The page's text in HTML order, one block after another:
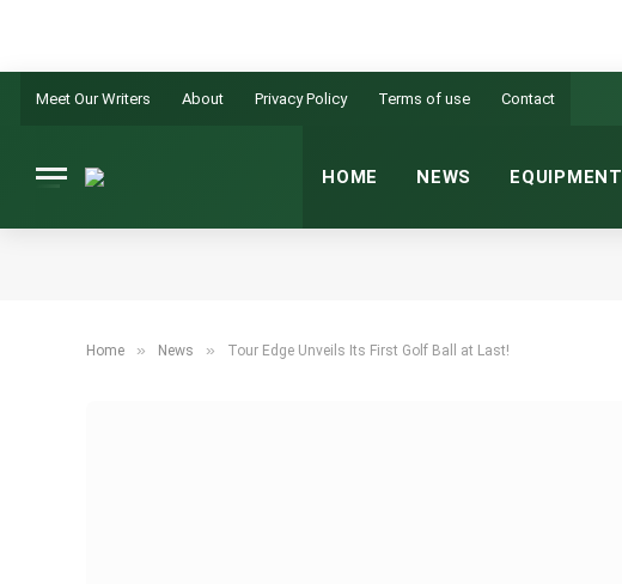
Meet Our Writers About Privacy Policy Terms of use Contact
HOME NEWS EQUIPMENT
Home » News » Tour Edge Unveils Its First Golf Ball at Last!